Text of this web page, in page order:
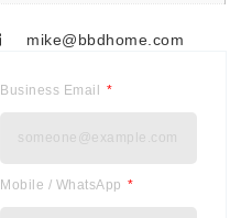
mike@bbdhome.com
Business Email
Mobile / WhatsApp